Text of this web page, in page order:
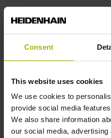
Consent
This website uses cookies
We use cookies to
provide social media
We also share information
our social media,
Accuracy grade
1340 mm
Reference mark position